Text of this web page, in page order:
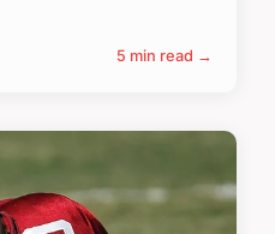
5 min read →